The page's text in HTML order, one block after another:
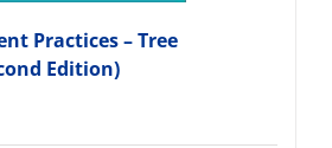
Practices – Tree
Edition)